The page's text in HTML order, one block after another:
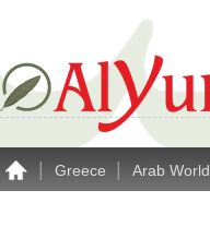
Greece Arab World